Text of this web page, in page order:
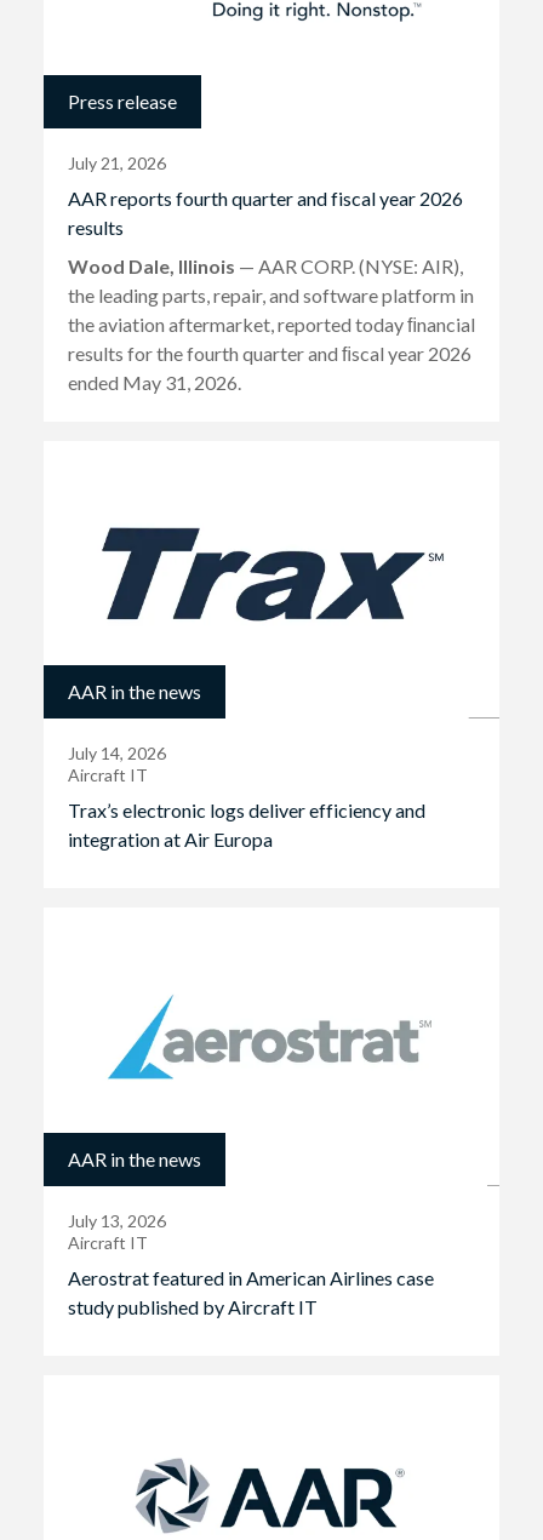
Press release
July 21, 2026
AAR reports fourth quarter and fiscal year 2026
results
Wood Dale, Illinois — AAR CORP. (NYSE: AIR),
the leading parts, repair, and software platform in
the aviation aftermarket, reported today ﬁnancial
results for the fourth quarter and ﬁscal year 2026
ended May 31, 2026.
AAR in the news
July 14, 2026
Aircraft IT
Trax’s electronic logs deliver efficiency and
integration at Air Europa
AAR in the news
July 13, 2026
Aircraft IT
Aerostrat featured in American Airlines case
study published by Aircraft IT